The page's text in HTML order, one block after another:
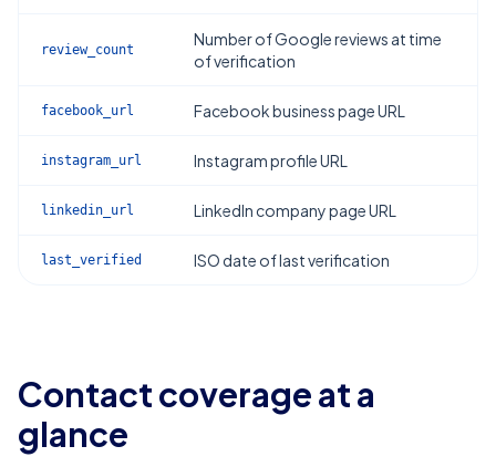
review_count
Number of Google reviews at time
of verification
facebook_url Facebook business page URL
instagram_url Instagram profile URL
linkedin_url LinkedIn company page URL
last_verified ISO date of last verification
Contact coverage at a
glance